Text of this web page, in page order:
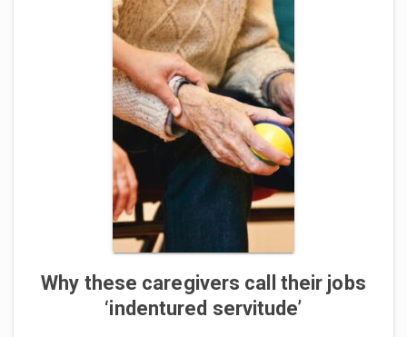
Why these caregivers call their jobs
‘indentured servitude’